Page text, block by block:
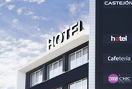
Japanese Yen